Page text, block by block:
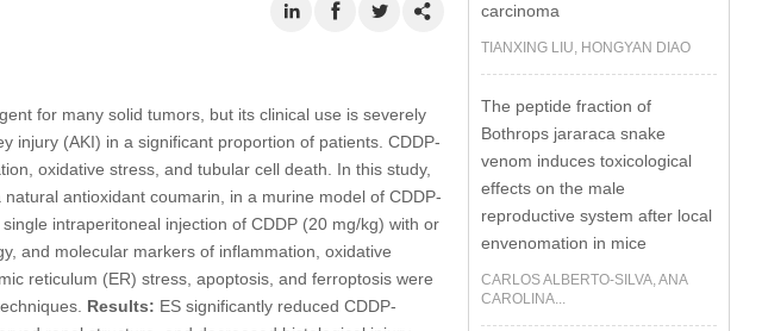
for many solid tumors, but its clinical use is severely
injury (AKI) in a significant proportion of patients. CDDP-
oxidative stress, and tubular cell death. In this study,
antioxidant coumarin, in a murine model of CDDP-
intraperitoneal injection of CDDP (20 mg/kg) with or
and molecular markers of inflammation, oxidative
reticulum (ER) stress, apoptosis, and ferroptosis were
Results: ES significantly reduced CDDP-
carcinoma
TIANXING LIU, HONGYAN DIAO
The peptide fraction of
Bothrops jararaca snake
venom induces toxicological
effects on the male
reproductive system after local
envenomation in mice
CARLOS ALBERTO-SILVA, ANA
CAROLINA...